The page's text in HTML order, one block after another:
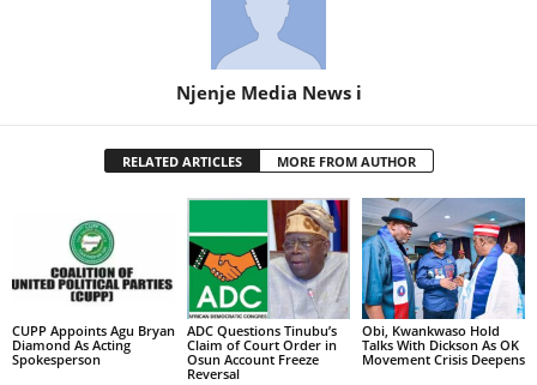
Njenje Media News i
RELATED ARTICLES MORE FROM AUTHOR
CUPP Appoints Agu Bryan
Diamond As Acting
Spokesperson
ADC Questions Tinubu’s
Claim of Court Order in
Osun Account Freeze
Reversal
Obi, Kwankwaso Hold
Talks With Dickson As OK
Movement Crisis Deepens